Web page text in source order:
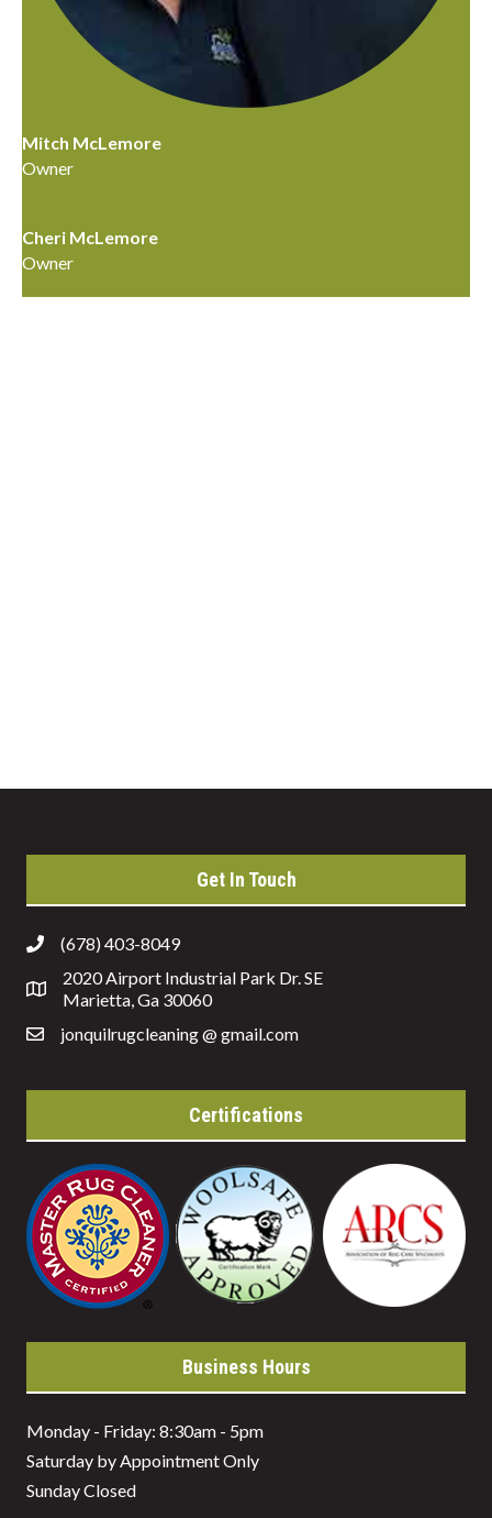
Mitch McLemore
Owner
Cheri McLemore
Owner
Get In Touch
(678) 403-8049
2020 Airport Industrial Park Dr. SE
Marietta, Ga 30060
jonquilrugcleaning @ gmail.com
Certifications
Business Hours
Monday - Friday: 8:30am - 5pm
Saturday by Appointment Only
Sunday Closed